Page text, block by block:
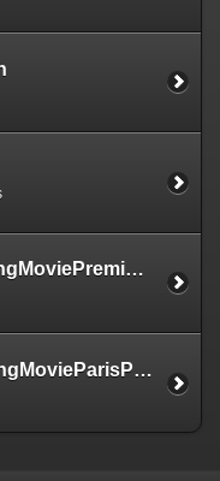
20140116 BabySittingMoviePremiere
20140227 BabySittingMovieParisPremiere